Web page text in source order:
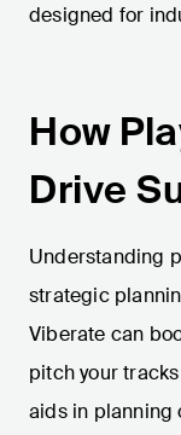
designed for
How
Drive
Understanding
strategic
Viberate can
pitch your
aids in planning